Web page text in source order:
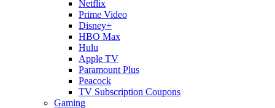
Netflix
Prime Video
Disney+
HBO Max
Hulu
Apple TV
Paramount Plus
Peacock
TV Subscription Coupons
Gaming